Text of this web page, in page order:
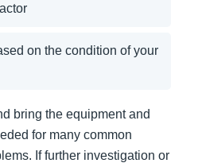
on the condition of your
bring the equipment and
for many common
If further investigation or